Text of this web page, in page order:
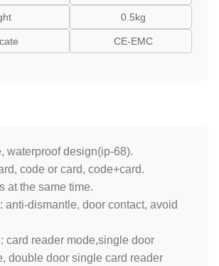
0.5kg
CE-EMC
waterproof design(ip-68).
code or card, code+card.
at the same time.
anti-dismantle, door contact, avoid
card reader mode,single door
double door single card reader